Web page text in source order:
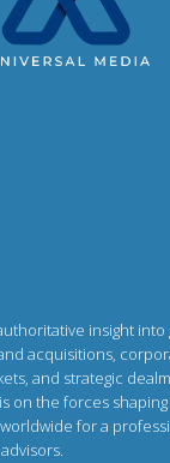
insight
acquisitions,
and strategic
on the forces
for a